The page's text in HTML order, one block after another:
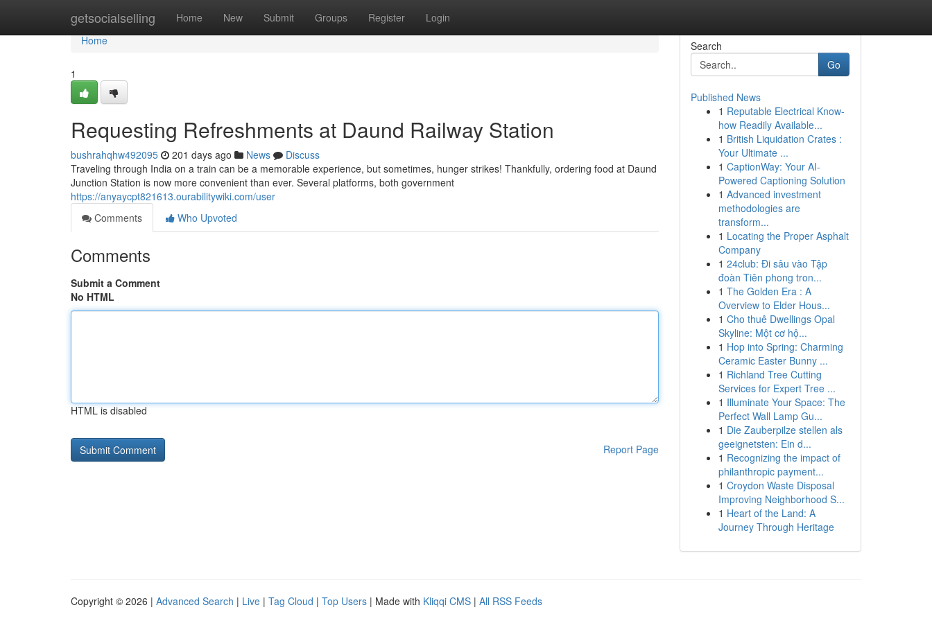
getsocialselling Home New Submit Groups Register Login
Home
Home
1
Requesting Refreshments at Daund Railway Station
bushrahqhw492095 201 days ago News
Discuss
Traveling through India on a train can be a memorable experience, but sometimes, hunger strikes! Thankfully, ordering food at Daund
Junction Station is now more convenient than ever. Several platforms, both government
https://anyaycpt821613.ourabilitywiki.com/user
Comments
Who Upvoted
Comments
Submit a Comment
No HTML
HTML is disabled
Report Page
Search
Go
Published News
1 Reputable Electrical Know-
how Readily Available...
1 British Liquidation Crates :
Your Ultimate ...
1 CaptionWay: Your AI-
Powered Captioning Solution
1 Advanced investment
methodologies are
transform...
1 Locating the Proper Asphalt
Company
1 24club: Đi sâu vào Tập
đoàn Tiên phong tron...
1 The Golden Era : A
Overview to Elder Hous...
1 Cho thuê Dwellings Opal
Skyline: Một cơ hộ...
1 Hop into Spring: Charming
Ceramic Easter Bunny ...
1 Richland Tree Cutting
Services for Expert Tree ...
1 Illuminate Your Space: The
Perfect Wall Lamp Gu...
1 Die Zauberpilze stellen als
geeignetsten: Ein d...
1 Recognizing the impact of
philanthropic payment...
1 Croydon Waste Disposal
Improving Neighborhood S...
1 Heart of the Land: A
Journey Through Heritage
Copyright © 2026 | Advanced Search | Live | Tag Cloud | Top Users | Made with Kliqqi CMS | All RSS Feeds